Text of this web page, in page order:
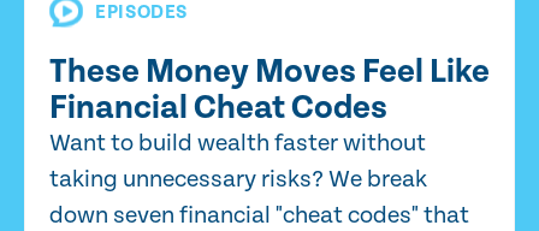
EPISODES
These Money Moves Feel Like
Financial Cheat Codes
Want to build wealth faster without
taking unnecessary risks? We break
down seven financial "cheat codes" that